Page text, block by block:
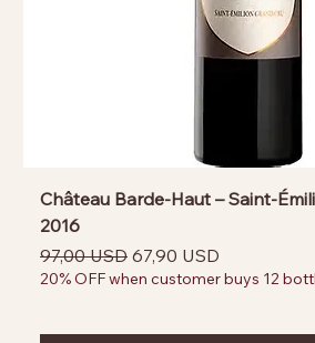
Château Barde-Haut – Saint-
2016
Prezzo regolare
97,00 USD Prezzo scontato
67,90 USD
20% OFF when customer buys 12